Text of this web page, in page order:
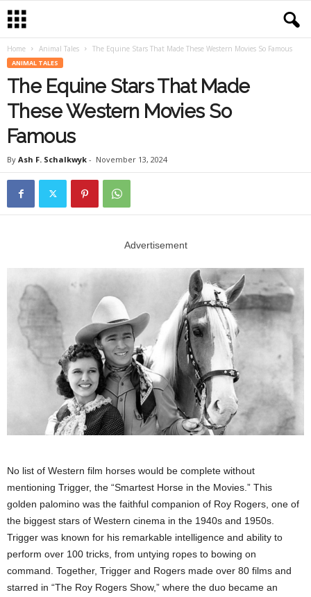
Home Animal Tales The Equine Stars That Made These Western Movies So Famous
ANIMAL TALES
The Equine Stars That Made
These Western Movies So
Famous
By Ash F. Schalkwyk - November 13, 2024
Advertisement
No list of Western film horses would be complete without
mentioning Trigger, the “Smartest Horse in the Movies.” This
golden palomino was the faithful companion of Roy Rogers, one of
the biggest stars of Western cinema in the 1940s and 1950s.
Trigger was known for his remarkable intelligence and ability to
perform over 100 tricks, from untying ropes to bowing on
command. Together, Trigger and Rogers made over 80 films and
starred in “The Roy Rogers Show,” where the duo became an